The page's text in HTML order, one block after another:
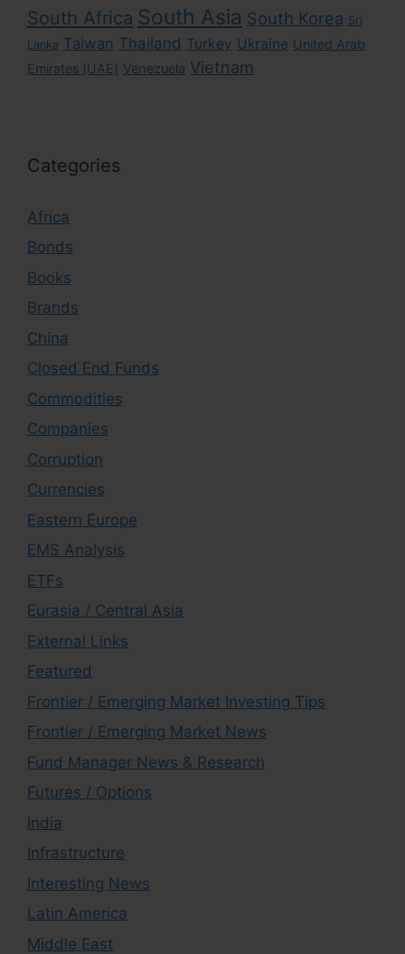
South Africa South Asia South Korea Sri
Lanka Taiwan Thailand Turkey Ukraine United Arab
Emirates (UAE) Venezuela Vietnam
Categories
Africa
Bonds
Books
Brands
China
Closed End Funds
Commodities
Companies
Corruption
Currencies
Eastern Europe
EMS Analysis
ETFs
Eurasia / Central Asia
External Links
Featured
Frontier / Emerging Market Investing Tips
Frontier / Emerging Market News
Fund Manager News & Research
Futures / Options
India
Infrastructure
Interesting News
Latin America
Middle East